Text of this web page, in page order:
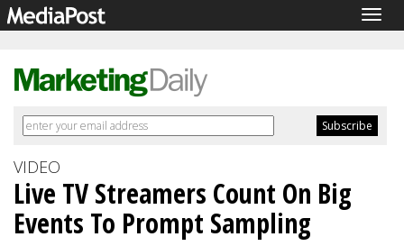
VIDEO
Live TV Streamers Count On Big
Events To Prompt Sampling